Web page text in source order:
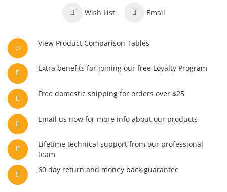
Wish List Email
View Product Comparison Tables
Extra benefits for joining our free Loyalty Program
Free domestic shipping for orders over $25
Email us now for more info about our products
Lifetime technical support from our professional
team
60 day return and money back guarantee